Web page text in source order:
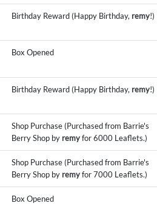
Birthday Reward (Happy Birthday, remy!)
Box Opened
Birthday Reward (Happy Birthday, remy!)
Shop Purchase (Purchased from Barrie's
Berry Shop by remyfor 6000 Leaflets.)
Shop Purchase (Purchased from Barrie's
Berry Shop by remyfor 7000 Leaflets.)
Box Opened